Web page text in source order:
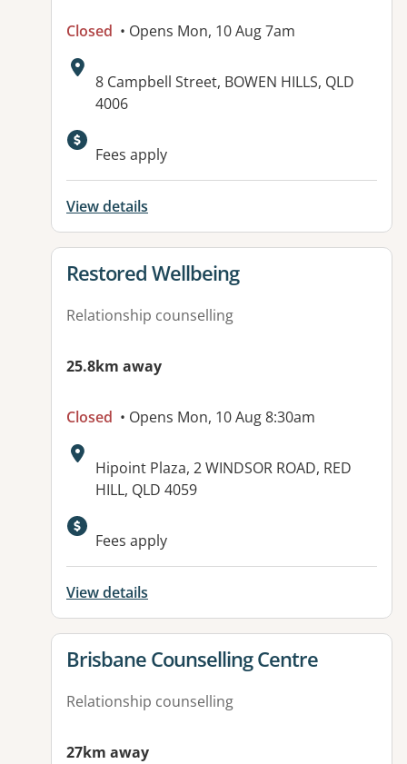
Closed • Opens Mon, 10 Aug 7am
Address:
8 Campbell Street, BOWEN HILLS, QLD
4006
Available facilities:
Fees apply
View details
View details for
Restored Wellbeing
Relationship counselling
25.8km away
Closed • Opens Mon, 10 Aug 8:30am
Address:
Hipoint Plaza, 2 WINDSOR ROAD, RED
HILL, QLD 4059
Available facilities:
Fees apply
View details
View details for
Brisbane Counselling Centre
Relationship counselling
27km away